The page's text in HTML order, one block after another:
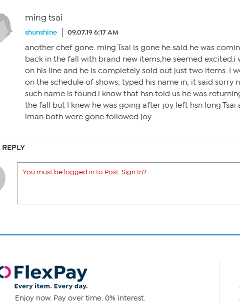
ming tsai
shunshine 09.07.19 6:17 AM
another chef gone. ming Tsai is gone he said he was
back in the fall with brand new items,he seemed excited.i
on his line and he is completely sold out just two items. I
on the schedule of shows, typed his name in, it said sorry
such name is found.i know that hsn told us he was
the fall but I knew he was going after joy left hsn long Tsai
iman both were gone followed joy.
You must be logged in to Post. Sign In?
Enjoy now. Pay over time. 0% interest.
&